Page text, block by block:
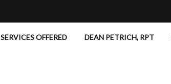
SERVICES OFFERED DEAN PETRICH, RPT